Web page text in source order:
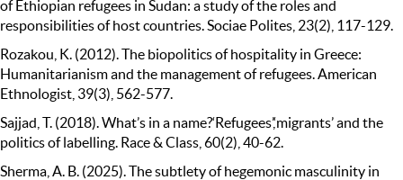
of Ethiopian refugees in Sudan: a study of the roles and
responsibilities of host countries. Sociae Polites, 23(2), 117-129.
Rozakou, K. (2012). The biopolitics of hospitality in Greece:
Humanitarianism and the management of refugees. American
Ethnologist, 39(3), 562-577.
Sajjad, T. (2018). What’s in a name?‘Refugees’,‘migrants’ and the
politics of labelling. Race & Class, 60(2), 40-62.
Sherma, A. B. (2025). The subtlety of hegemonic masculinity in